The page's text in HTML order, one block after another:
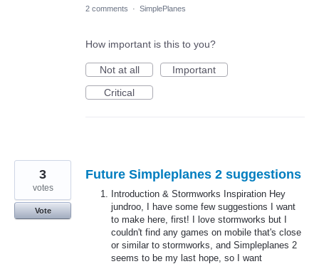
2 comments · SimplePlanes
How important is this to you?
Not at all
Important
Critical
Future Simpleplanes 2 suggestions
Introduction & Stormworks Inspiration Hey
jundroo, I have some few suggestions I want
to make here, first! I love stormworks but I
couldn't find any games on mobile that's close
or similar to stormworks, and Simpleplanes 2
seems to be my last hope, so I want
3
votes
Vote